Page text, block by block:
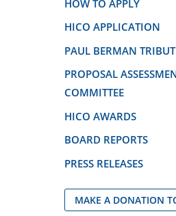
HOW TO APPLY
HICO APPLICATION
PAUL BERMAN
PROPOSAL
COMMITTEE
HICO AWARDS
BOARD REPORTS
PRESS RELEASES
MAKE A DONATION